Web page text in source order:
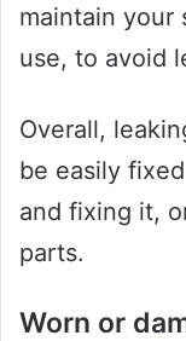
maintain your
use, to avoid
Overall,
be easily
and fixing it,
parts.
Worn or